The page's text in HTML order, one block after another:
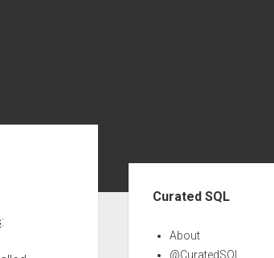
:
Curated SQL
About
@CuratedSQL